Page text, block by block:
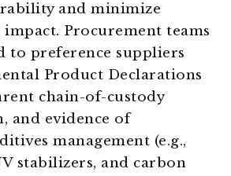
and minimize
Procurement teams
to preference suppliers
Product Declarations
chain-of-custody
and evidence of
management (e.g.,
stabilizers, and carbon